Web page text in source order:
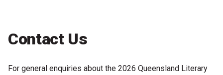
Contact Us
For general enquiries about the 2026 Queensland Literary